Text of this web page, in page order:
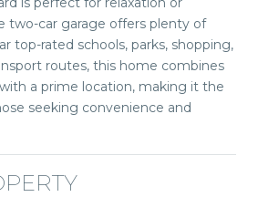
two-car garage offers plenty of
top-rated schools, parks, shopping,
routes, this home combines
a prime location, making it the
seeking convenience and